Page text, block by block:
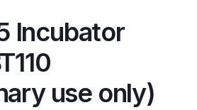
Incubator
use only)